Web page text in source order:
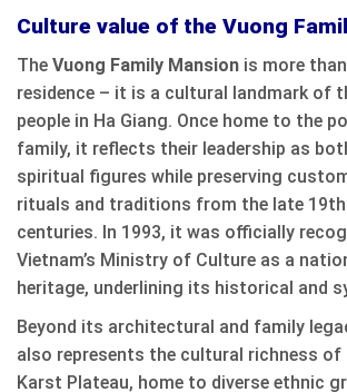
Culture value of the Vuong
The Vuong Family Mansion is more
residence – it is a cultural landmark of
people in Ha Giang. Once home to the
family, it reflects their leadership as
spiritual figures while preserving
rituals and traditions from the late 19th
centuries. In 1993, it was officially
Vietnam’s Ministry of Culture as a
heritage, underlining its historical and
Beyond its architectural and family
also represents the cultural richness of
Karst Plateau, home to diverse ethnic